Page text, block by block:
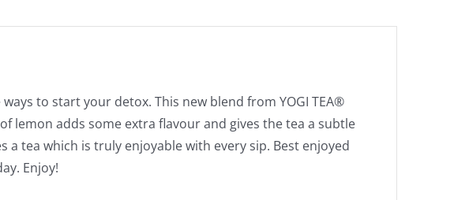
to start your detox. This new blend from YOGI TEA®
lemon adds some extra flavour and gives the tea a subtle
tea which is truly enjoyable with every sip. Best enjoyed
Enjoy!